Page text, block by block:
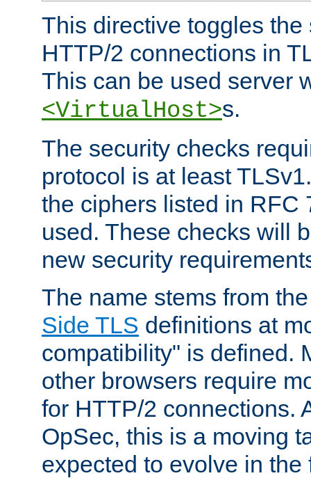
This directive toggles
HTTP/2 connections in
This can be used server
<VirtualHost>s.
The security checks
protocol is at least
the ciphers listed in RFC
used. These checks will
new security
The name stems from
Side TLS definitions at
compatibility" is defined.
other browsers require
for HTTP/2 connections.
OpSec, this is a moving
expected to evolve in the